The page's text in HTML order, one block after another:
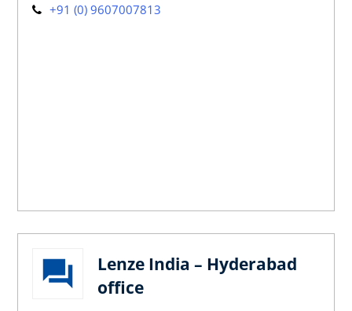
+91 (0) 9607007813
Lenze India – Hyderabad
office